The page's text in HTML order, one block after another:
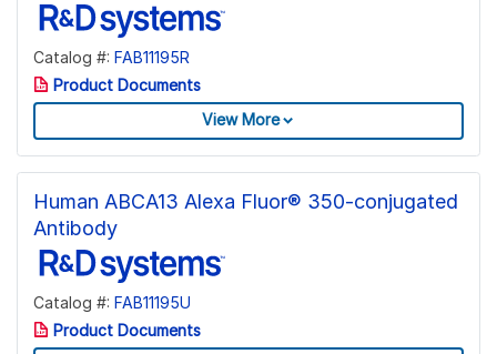
Catalog #: FAB11195R
Product Documents
View More
Human ABCA13 Alexa Fluor® 350-conjugated
Antibody
Catalog #: FAB11195U
Product Documents